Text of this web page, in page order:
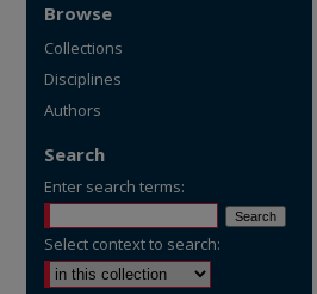
Browse
Collections
Disciplines
Authors
Search
Enter search terms:
Select context to search: